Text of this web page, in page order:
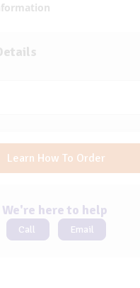
Learn How To Order
We're here to help
Call Email